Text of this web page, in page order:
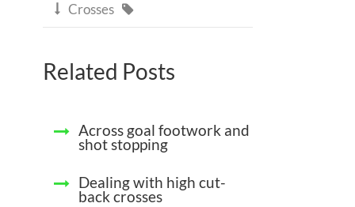
 Crosses 
Related Posts
Across goal footwork and
shot stopping
Dealing with high cut-
back crosses